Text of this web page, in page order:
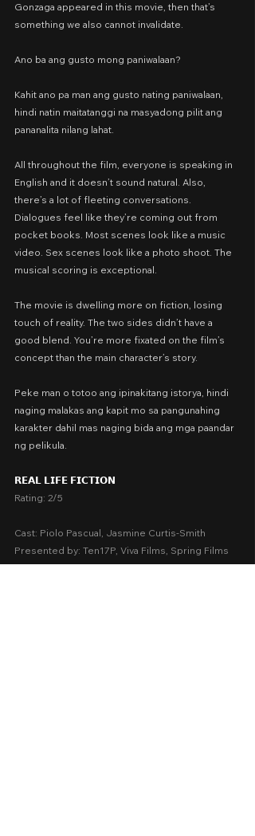
Gonzaga appeared in this movie, then that’s
something we also cannot invalidate.
Ano ba ang gusto mong paniwalaan?
Kahit ano pa man ang gusto nating paniwalaan,
hindi natin maitatanggi na masyadong pilit ang
pananalita nilang lahat.
All throughout the film, everyone is speaking in
English and it doesn’t sound natural. Also,
there’s a lot of fleeting conversations.
Dialogues feel like they’re coming out from
pocket books. Most scenes look like a music
video. Sex scenes look like a photo shoot. The
musical scoring is exceptional.
The movie is dwelling more on fiction, losing
touch of reality. The two sides didn’t have a
good blend. You’re more fixated on the film’s
concept than the main character’s story.
Peke man o totoo ang ipinakitang istorya, hindi
naging malakas ang kapit mo sa pangunahing
karakter dahil mas naging bida ang mga paandar
ng pelikula.
𝗥𝗘𝗔𝗟 𝗟𝗜𝗙𝗘 𝗙𝗜𝗖𝗧𝗜𝗢𝗡
Rating: 2/5
Cast: Piolo Pascual, Jasmine Curtis-Smith
Presented by: Ten17P, Viva Films, Spring Films
Release Date: August 28, 2024 in SM cinemas